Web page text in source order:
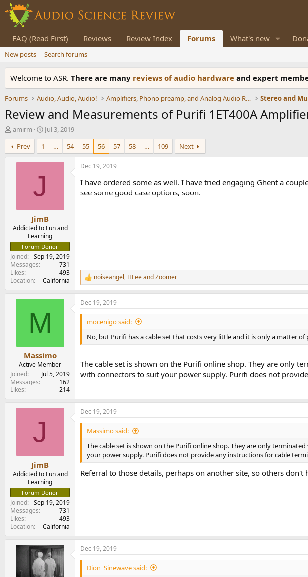
FAQ (Read First) Reviews Review Index Forums What's new
New posts Search forums
Welcome to ASR. There are many reviews of audio hardware and expert
Forums Audio, Audio, Audio! Amplifiers, Phono preamp, and Analog Audio Review Stereo and
Review and Measurements of Purifi 1ET400A
T
h
r
e
e
amirm
S
t
r
t
t
Jul 3, 2019
Prev
1 … 54 55 56 57 58 … 109 Next
J
JimB
Addicted to Fun and
Learning
Forum Donor
Joined
Sep 19, 2019
Messages
731
Likes
493
Location
California
Dec 19, 2019
I have ordered some as well. I have tried engaging Ghent a
see some good case options, soon.
R
e
a
c
t
o
s
noiseangel, HLeeandZoomer
M
Massimo
Active Member
Joined
Jul 5, 2019
Messages
162
Likes
214
Dec 19, 2019
mocenigo said:
No, but Purifi has a cable set that costs very little and it is only a matter
The cable set is shown on the Purifi online shop. They are only
with connectors to suit your power supply. Purifi does not
J
JimB
Addicted to Fun and
Learning
Forum Donor
Joined
Sep 19, 2019
Messages
731
Likes
493
Location
California
Dec 19, 2019
Massimo said:
The cable set is shown on the Purifi online shop. They are only
your power supply. Purifi does not provide any instructions for cable
Referral to those details, perhaps on another site, so others
Dec 19, 2019
Dion_Sinewave said: